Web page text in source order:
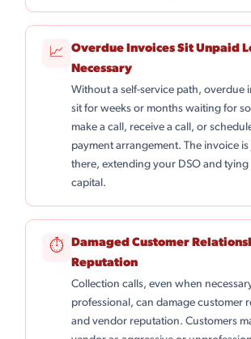
📈
Overdue Invoices Sit Unpaid
Necessary
Without a self-service path, overdue
sit for weeks or months waiting for
make a call, receive a call, or
payment arrangement. The invoice
there, extending your DSO and
capital.
⏱ Damaged Customer
Reputation
Collection calls, even when
professional, can damage customer
and vendor reputation. Customers